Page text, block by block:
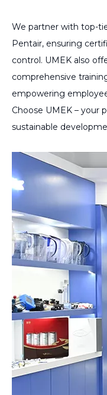
We partner with top-
Pentair, ensuring
control. UMEK also
comprehensive
empowering
Choose UMEK – your
sustainable